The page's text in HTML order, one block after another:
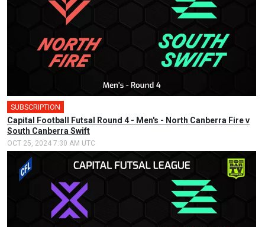
SUBSCRIPTION
Capital Football Futsal Round 4 - Men's - North Canberra Fire v
South Canberra Swift
OCT 25, 2024 7:30 AM UTC